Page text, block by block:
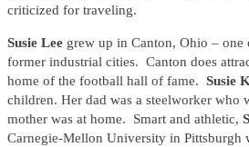
criticized for traveling.
Susie Lee grew up in Canton, Ohio – one
former industrial cities. Canton does
home of the football hall of fame. Susie
children. Her dad was a steelworker who
mother was at home. Smart and athletic,
Carnegie-Mellon University in Pittsburgh